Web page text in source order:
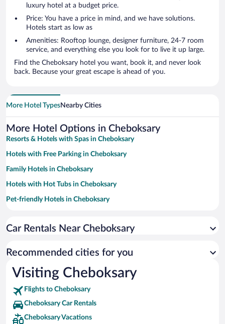
luxury hotel at a budget price.
Price: You have a price in mind, and we have solutions.
Hotels start as low as
Amenities: Rooftop lounge, designer furniture, 24-7 room
service, and everything else you look for to live it up large.
Find the Cheboksary hotel you want, book it, and never look
back. Because your great escape is ahead of you.
More Hotel TypesNearby Cities
More Hotel Options in Cheboksary
Resorts & Hotels with Spas in Cheboksary
Hotels with Free Parking in Cheboksary
Family Hotels in Cheboksary
Hotels with Hot Tubs in Cheboksary
Pet-friendly Hotels in Cheboksary
Hotel Wedding Venues in Cheboksary
Hotels with an Indoor Pool in Cheboksary
Car Rentals Near Cheboksary
Recommended cities for you
Visiting Cheboksary
Flights to Cheboksary
Cheboksary Car Rentals
Cheboksary Vacations